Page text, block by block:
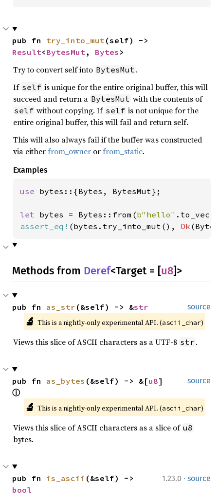
pub fn try_into_mut
Result<BytesMut , Bytes >
Try to convert self into BytesMut .
If self is unique for the entire original buffer, this will
succeed and return a BytesMut with the contents of
self without copying. If self is not unique for the
entire original buffer, this will fail and return self.
This will also always fail if the buffer was constructed
via eitherfrom_owner orfrom_static.
Examples
use bytes::{Bytes, BytesMut};
let bytes = Bytes::from(b"hello"
assert_eq! (bytes.try_into_mut(), Ok
Methods from Deref<Target = [u8]>
source
pub fn as_str (&self) -> &str
🔬 This is a nightly-only experimental API. (ascii_char)
Views this slice of ASCII characters as a UTF-8 str .
source
pub fn as_bytes (&self) -> &[u8
ⓘ
🔬 This is a nightly-only experimental API. (ascii_char)
Views this slice of ASCII characters as a slice of u8
bytes.
1.23.0 · source
pub fn is_ascii
bool